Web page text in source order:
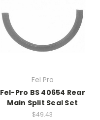
Fel Pro
Fel-Pro BS 40654 Rear
Main Split Seal Set
$49.43